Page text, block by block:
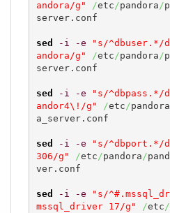
andora/g"
/etc/pandora/
server.conf
sed -i -e
"s/^dbuser.*/
andora/g"
/etc/pandora/
server.conf
sed -i -e
"s/^dbpass.*/
andor4\!/g"
/etc/pandora
a_server.conf
sed -i -e
"s/^dbport.*/
306/g"
/etc/pandora/
ver.conf
sed -i -e
"s/
mssql_driver 17/g"
/etc/